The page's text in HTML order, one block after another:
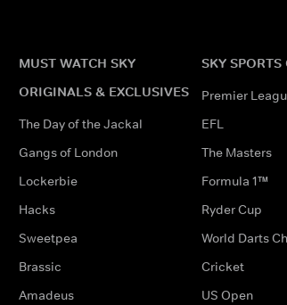
MUST WATCH SKY
ORIGINALS & EXCLUSIVES
The Day of the Jackal
Gangs of London
Lockerbie
Hacks
Sweetpea
Brassic
Amadeus
SKY
Premier
EFL
The Masters
Formula 1™
Ryder Cup
World Darts
Cricket
US Open